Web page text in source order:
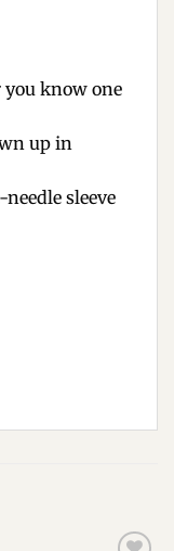
you know one
up in
sleeve